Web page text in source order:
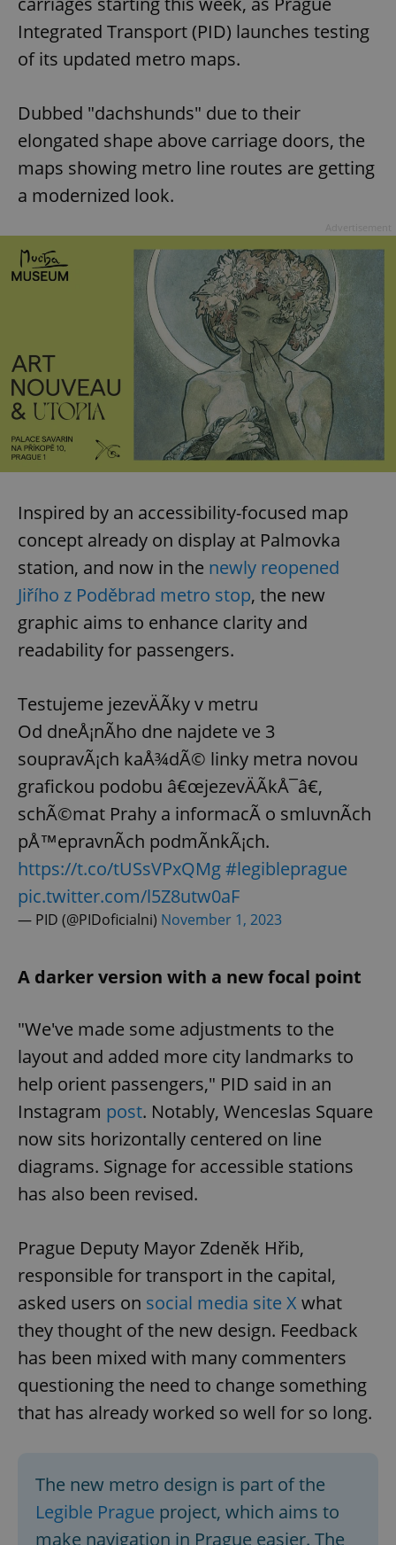
Integrated Transport (PID) launches testing
of its updated metro maps.
Dubbed "dachshunds" due to their
elongated shape above carriage doors, the
maps showing metro line routes are getting
a modernized look.
Inspired by an accessibility-focused map
concept already on display at Palmovka
station, and now in the newly reopened
Jiřího z Poděbrad metro stop, the new
graphic aims to enhance clarity and
readability for passengers.
Testujeme jezevÄÃ­ky v metru
Od dneÅ¡nÃ­ho dne najdete ve 3
soupravÃ¡ch kaÅ¾dÃ© linky metra novou
grafickou podobu â€œjezevÄÃ­kÅ¯â€,
schÃ©mat Prahy a informacÃ­ o smluvnÃ­ch
pÅ™epravnÃ­ch podmÃ­nkÃ¡ch.
https://t.co/tUSsVPxQMg#legibleprague
pic.twitter.com/l5Z8utw0aF
— PID (@PIDoficialni) November 1, 2023
A darker version with a new focal point
"We've made some adjustments to the
layout and added more city landmarks to
help orient passengers," PID said in an
Instagram post. Notably, Wenceslas Square
now sits horizontally centered on line
diagrams. Signage for accessible stations
has also been revised.
Prague Deputy Mayor Zdeněk Hřib,
responsible for transport in the capital,
asked users on social media site X what
they thought of the new design. Feedback
has been mixed with many commenters
questioning the need to change something
that has already worked so well for so long.
The new metro design is part of the
Legible Prague project, which aims to
make navigation in Prague easier. The